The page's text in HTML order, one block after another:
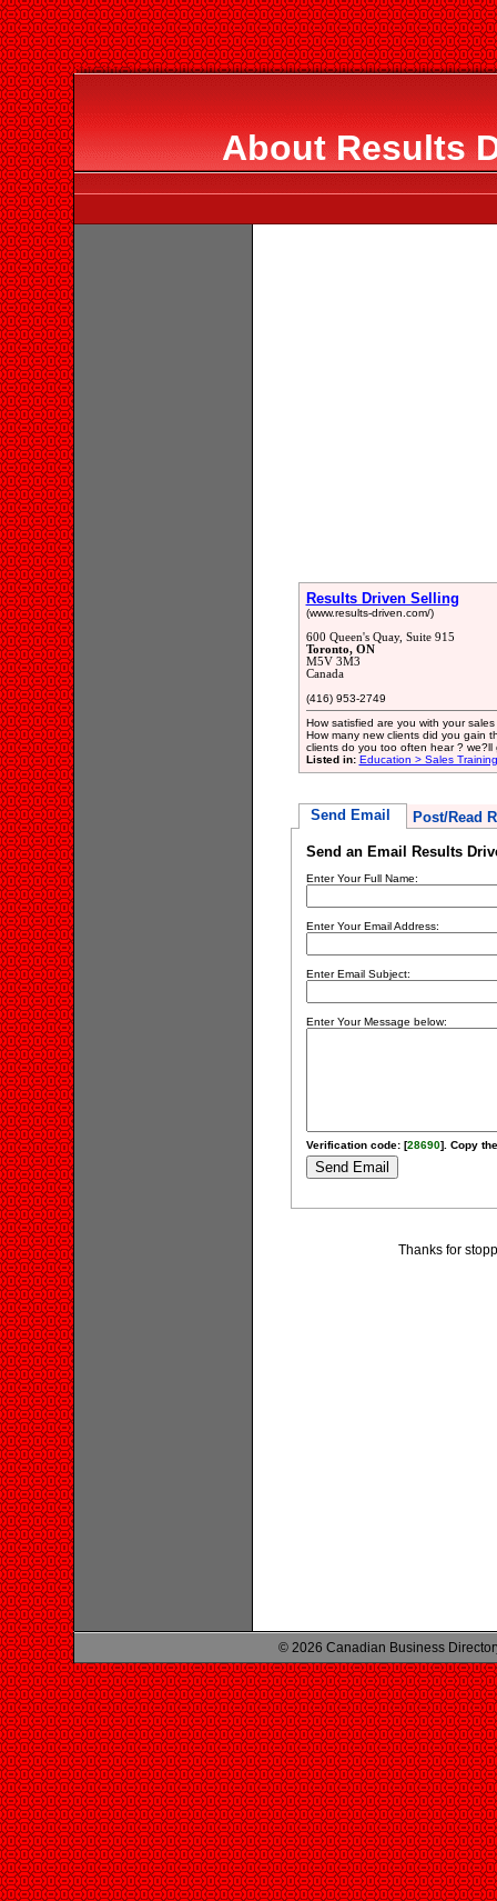
About Results
Results Driven Selling
(www.results-driven.com/)
600 Queen's Quay, Suite 915
Toronto, ON
M5V 3M3
Canada
(416) 953-2749
How satisfied are you with your
How many new clients did you gain
clients do you too often hear ?
Listed in: Education > Sales
Send Email Post/Read
Send an Email Results
Enter Your Full Name:
Enter Your Email Address:
Enter Email Subject:
Enter Your Message below:
Verification code: [28690]. Copy
Thanks for
© 2026 Canadian Business